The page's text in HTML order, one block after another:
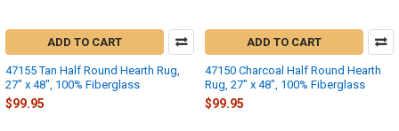
ADD TO CART
47155 Tan Half Round Hearth Rug,
27" x 48", 100% Fiberglass
$99.95
ADD TO CART
47150 Charcoal Half Round Hearth
Rug, 27" x 48", 100% Fiberglass
$99.95